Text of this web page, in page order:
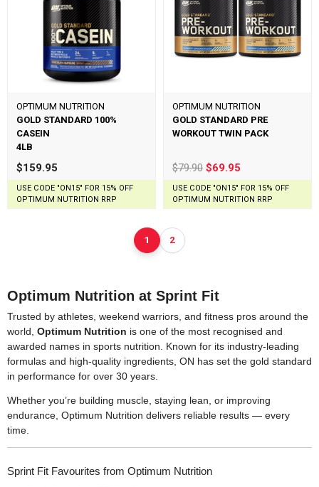
OPTIMUM NUTRITION
GOLD STANDARD 100%
CASEIN
4LB
$159.95
USE CODE "ON15" FOR 15% OFF
OPTIMUM NUTRITION RRP
OPTIMUM NUTRITION
GOLD STANDARD PRE
WORKOUT TWIN PACK
$79.90 $69.95
USE CODE "ON15" FOR 15% OFF
OPTIMUM NUTRITION RRP
1 2
Optimum Nutrition at Sprint Fit
Trusted by athletes, weekend warriors, and fitness pros around the
world, Optimum Nutrition is one of the most recognised and
awarded names in sports nutrition. Known for its industry-leading
formulas and high-quality ingredients, ON has set the gold standard
in performance for over 30 years.
Whether you’re building muscle, staying lean, or improving
endurance, Optimum Nutrition delivers reliable results — every
time.
Sprint Fit Favourites from Optimum Nutrition